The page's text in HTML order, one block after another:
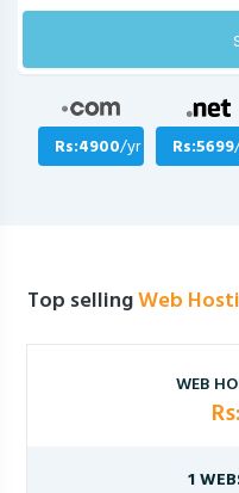
Rs:4900/yr Rs:5699
Top sellingWeb
WEB
1